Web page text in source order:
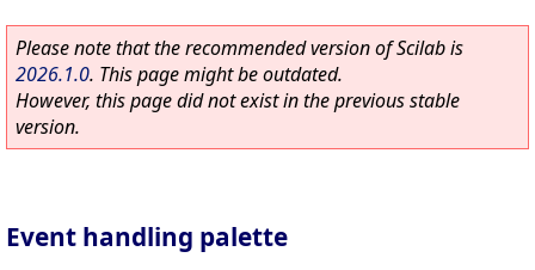
Please note that the recommended version of Scilab is
2026.1.0. This page might be outdated.
However, this page did not exist in the previous stable
version.
Event handling palette